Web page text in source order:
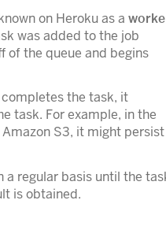
on Heroku as a
was added to the job
of the queue and begins
the task, it
task. For example, in the
S3, it might persist
a regular basis until the
is obtained.